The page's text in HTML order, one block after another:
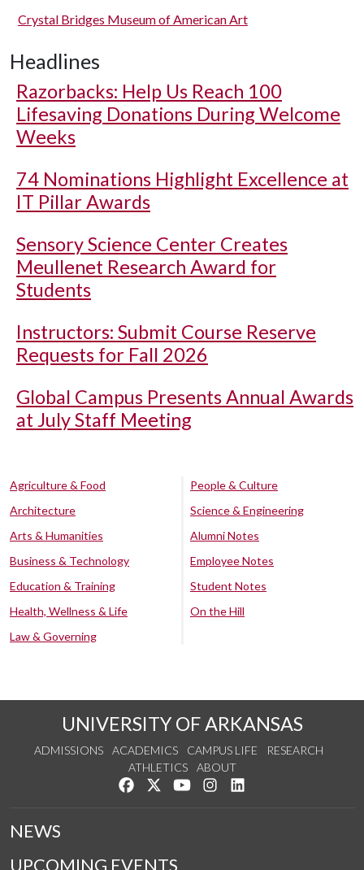
Crystal Bridges Museum of American Art
Headlines
Razorbacks: Help Us Reach 100
Lifesaving Donations During Welcome
Weeks
74 Nominations Highlight Excellence at
IT Pillar Awards
Sensory Science Center Creates
Meullenet Research Award for
Students
Instructors: Submit Course Reserve
Requests for Fall 2026
Global Campus Presents Annual Awards
at July Staff Meeting
Agriculture & Food
Architecture
Arts & Humanities
Business & Technology
Education & Training
Health, Wellness & Life
Law & Governing
People & Culture
Science & Engineering
Alumni Notes
Employee Notes
Student Notes
On the Hill
UNIVERSITY OF ARKANSAS
ADMISSIONS ACADEMICS CAMPUS LIFE
RESEARCH
ATHLETICS
ABOUT
Like us on Facebook
Follow us on Twitter
Watch us on YouTube
See us on Instagram
NEWS
UPCOMING EVENTS